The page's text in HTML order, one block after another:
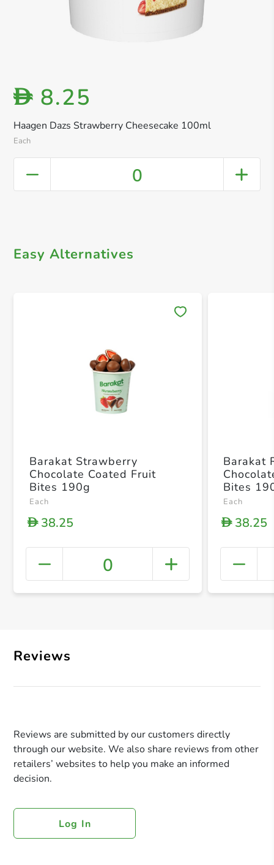
Haagen Dazs Strawberry Cheesecake 100ml
Each
D 8.25
0
Easy Alternatives
+
Barakat Strawberry
Chocolate Coated Fruit
Bites 190g
Each
D38.25
0
Barakat
Bites
Each
D38.25
Reviews
Reviews are submitted by our customers directly
through our website. We also share reviews from other
retailers’ websites to help you make an informed
decision.
Log In